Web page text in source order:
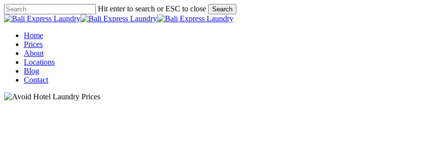
Skip
to
content
Hit enter to search or ESC to close Search
Close
Menu
Home
Prices
About
Locations
Blog
Contact